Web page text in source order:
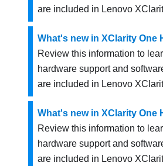
are included in Lenovo
What's new in XClarity One
Review this information to
hardware support and
are included in Lenovo
What's new in XClarity One
Review this information to
hardware support and
are included in Lenovo